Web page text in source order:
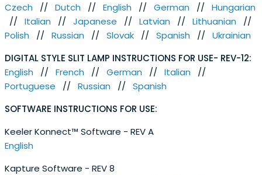
Czech // Dutch // English // German // Hungarian
// Italian // Japanese // Latvian // Lithuanian //
Polish // Russian // Slovak// Spanish // Ukrainian
DIGITAL STYLE SLIT LAMP INSTRUCTIONS FOR USE- REV-12:
English // French // German // Italian //
Portuguese // Russian // Spanish
SOFTWARE INSTRUCTIONS FOR USE:
Keeler Konnect™ Software - REV A
English
Kapture Software - REV 8